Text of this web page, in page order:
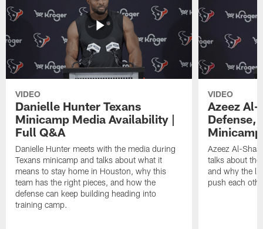
VIDEO
Danielle Hunter Texans
Minicamp Media Availability |
Full Q&A
Danielle Hunter meets with the media during
Texans minicamp and talks about what it
means to stay home in Houston, why this
team has the right pieces, and how the
defense can keep building heading into
training camp.
VIDEO
Azeez Al-
Defense,
Azeez Al-
talks about
and why the
push each